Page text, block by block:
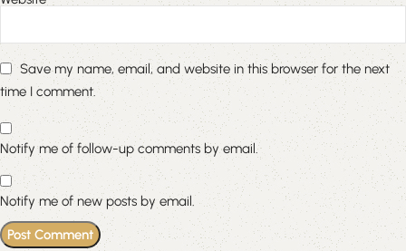
Save my name, email, and website in this browser for the next
time I comment.
Notify me of follow-up comments by email.
Notify me of new posts by email.